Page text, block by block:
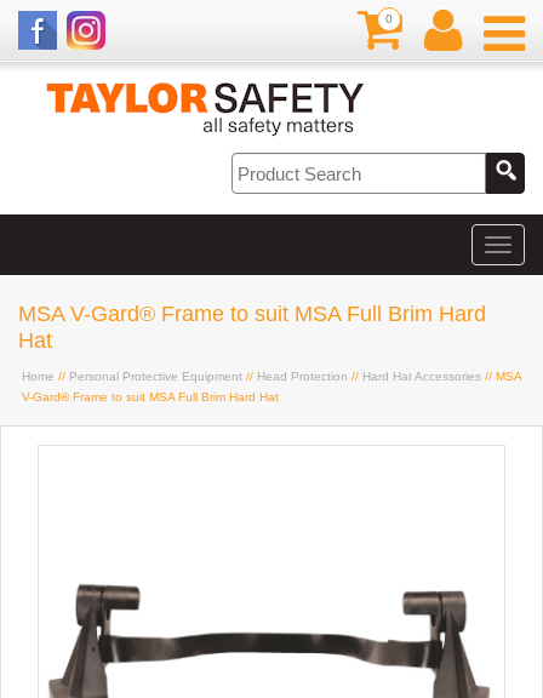
0
MSA V-Gard® Frame to suit MSA Full Brim Hard
Hat
Home // Personal Protective Equipment // Head Protection // Hard Hat Accessories // MSA
V-Gard® Frame to suit MSA Full Brim Hard Hat